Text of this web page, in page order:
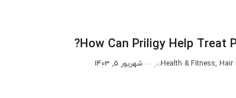
How Can Priligy Help Treat
Health & Fitness, Hairدر شهریور 5, 1403